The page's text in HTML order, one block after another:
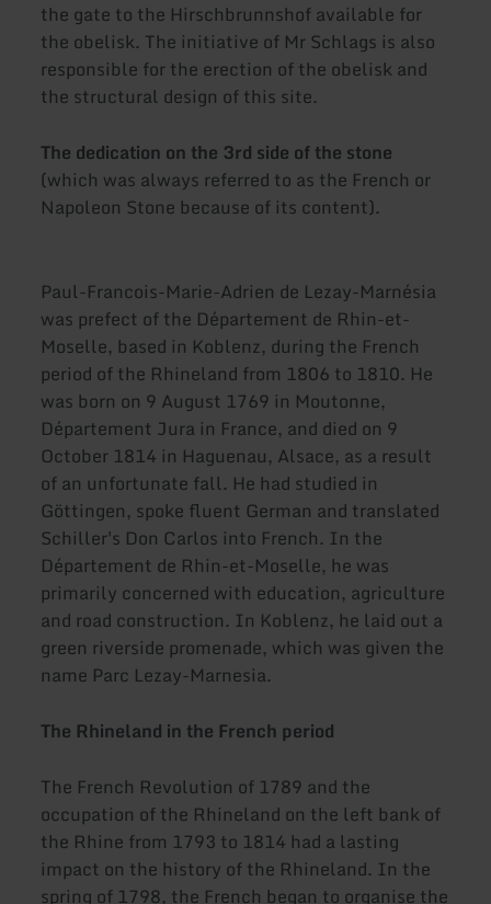
the gate to the Hirschbrunnshof available for
the obelisk. The initiative of Mr Schlags is also
responsible for the erection of the obelisk and
the structural design of this site.
The dedication on the 3rd side of the stone
(which was always referred to as the French or
Napoleon Stone because of its content).
Paul-Francois-Marie-Adrien de Lezay-Marnésia
was prefect of the Département de Rhin-et-
Moselle, based in Koblenz, during the French
period of the Rhineland from 1806 to 1810. He
was born on 9 August 1769 in Moutonne,
Département Jura in France, and died on 9
October 1814 in Haguenau, Alsace, as a result
of an unfortunate fall. He had studied in
Göttingen, spoke fluent German and translated
Schiller's Don Carlos into French. In the
Département de Rhin-et-Moselle, he was
primarily concerned with education, agriculture
and road construction. In Koblenz, he laid out a
green riverside promenade, which was given the
name Parc Lezay-Marnesia.
The Rhineland in the French period
The French Revolution of 1789 and the
occupation of the Rhineland on the left bank of
the Rhine from 1793 to 1814 had a lasting
impact on the history of the Rhineland. In the
spring of 1798, the French began to organise the